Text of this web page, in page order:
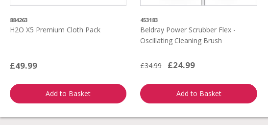
884263
H2O X5 Premium Cloth Pack
£49.99
Add to Basket
453183
Beldray Power Scrubber Flex -
Oscillating Cleaning Brush
£34.99 £24.99
Add to Basket